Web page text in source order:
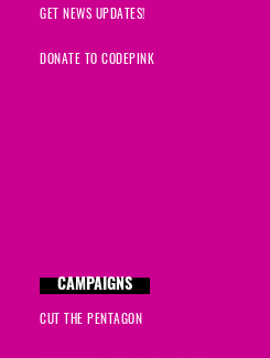
GET NEWS UPDATES!
DONATE TO CODEPINK
CAMPAIGNS
CUT THE PENTAGON